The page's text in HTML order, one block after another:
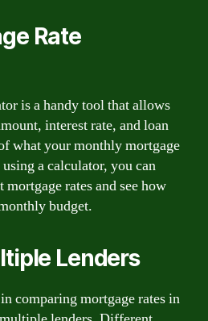
Rate
is a handy tool that allows
interest rate, and loan
what your monthly mortgage
a calculator, you can
rates and see how
budget.
Lenders
comparing mortgage rates in